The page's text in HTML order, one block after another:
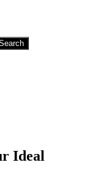
Ideal